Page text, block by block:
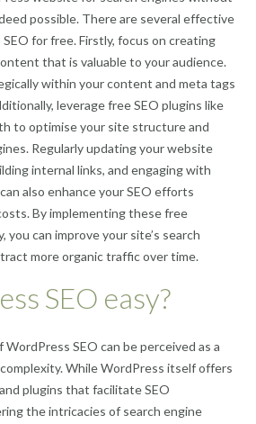
possible. There are several effective
for free. Firstly, focus on creating
that is valuable to your audience.
within your content and meta tags
leverage free SEO plugins like
to optimise your site structure and
Regularly updating your website
internal links, and engaging with
also enhance your SEO efforts
By implementing these free
can improve your site’s search
more organic traffic over time.
SEO easy?
SEO can be perceived as a
While WordPress itself offers
plugins that facilitate SEO
the intricacies of search engine